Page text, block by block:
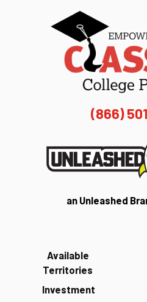
(866)
an Unleashed
Investment
Available
Territories